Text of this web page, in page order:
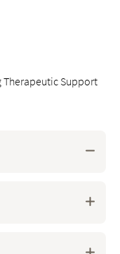
Support
to your body